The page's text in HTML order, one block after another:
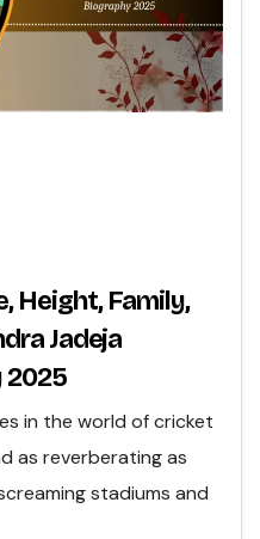
Height, Family,
Jadeja
2025
in the world of cricket
as reverberating as
stadiums and